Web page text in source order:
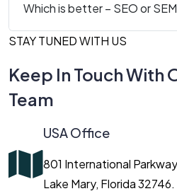
Which is better – SEO or
STAY TUNED WITH US
Keep In Touch With
Team
USA Office
801 International Parkway
Lake Mary, Florida 32746.